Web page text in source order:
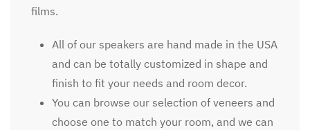
films.
All of our speakers are hand made in the USA
and can be totally customized in shape and
finish to fit your needs and room decor.
You can browse our selection of veneers and
choose one to match your room, and we can